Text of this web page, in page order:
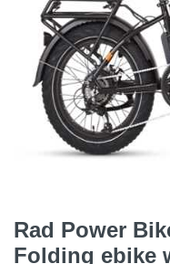
Rad Power
Folding ebike